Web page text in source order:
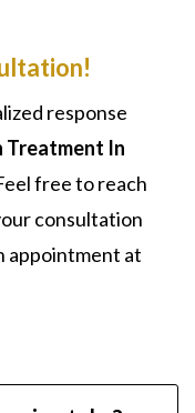
response
Treatment In
free to reach
consultation
appointment at